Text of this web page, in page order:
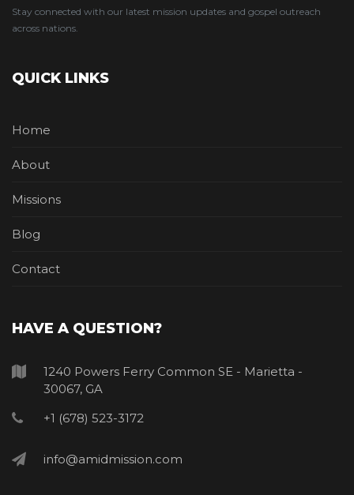
Stay connected with our latest mission updates and gospel outreach
across nations.
QUICK LINKS
Home
About
Missions
Blog
Contact
HAVE A QUESTION?
1240 Powers Ferry Common SE - Marietta -
30067, GA
+1 (678) 523-3172
info@amidmission.com